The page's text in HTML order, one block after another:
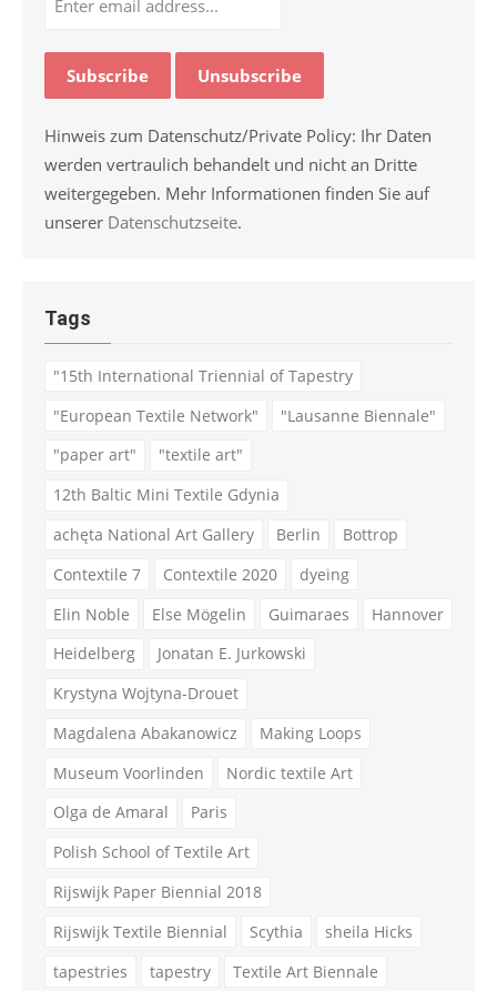
Hinweis zum Datenschutz/Private Policy: Ihr Daten
werden vertraulich behandelt und nicht an Dritte
weitergegeben. Mehr Informationen finden Sie auf
unserer Datenschutzseite.
Tags
"15th International Triennial of Tapestry
"European Textile Network"
"Lausanne Biennale"
"paper art"
"textile art"
12th Baltic Mini Textile Gdynia
achęta National Art Gallery
Berlin
Bottrop
Contextile 7
Contextile 2020
dyeing
Elin Noble
Else Mögelin Guimaraes
Hannover
Heidelberg
Jonatan E. Jurkowski
Krystyna Wojtyna-Drouet
Magdalena Abakanowicz
Making Loops
Museum Voorlinden
Nordic textile Art
Olga de Amaral
Paris
Polish School of Textile Art
Rijswijk Paper Biennial 2018
Rijswijk Textile Biennial
Scythia
sheila Hicks
tapestries
tapestry Textile Art Biennale